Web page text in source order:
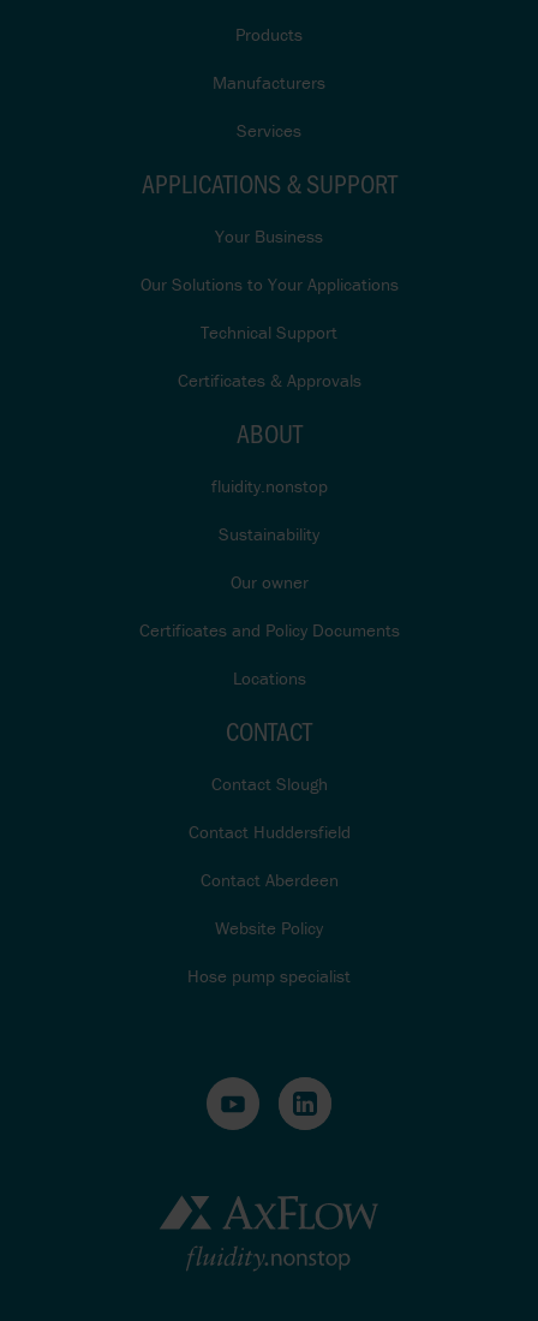
Products
Manufacturers
Services
APPLICATIONS & SUPPORT
Your Business
Our Solutions to Your Applications
Technical Support
Certificates & Approvals
ABOUT
fluidity.nonstop
Sustainability
Our owner
Certificates and Policy Documents
Locations
CONTACT
Contact Slough
Contact Huddersfield
Contact Aberdeen
Website Policy
Hose pump specialist